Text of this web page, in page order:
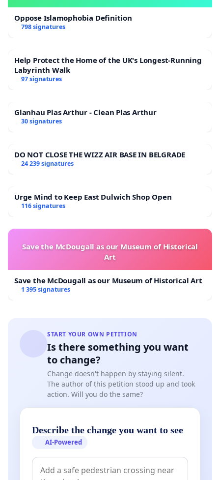
Oppose Islamophobia Definition
798 signatures
Help Protect the Home of the UK's Longest-Running
Labyrinth Walk
97 signatures
Glanhau Plas Arthur - Clean Plas Arthur
30 signatures
DO NOT CLOSE THE WIZZ AIR BASE IN BELGRADE
24 239 signatures
Urge Mind to Keep East Dulwich Shop Open
116 signatures
Save the McDougall as our Museum of Historical
Art
Save the McDougall as our Museum of Historical Art
1 395 signatures
START YOUR OWN PETITION
Is there something you want
to change?
Change doesn't happen by staying silent.
The author of this petition stood up and took
action. Will you do the same?
Describe the change you want to see
AI-Powered